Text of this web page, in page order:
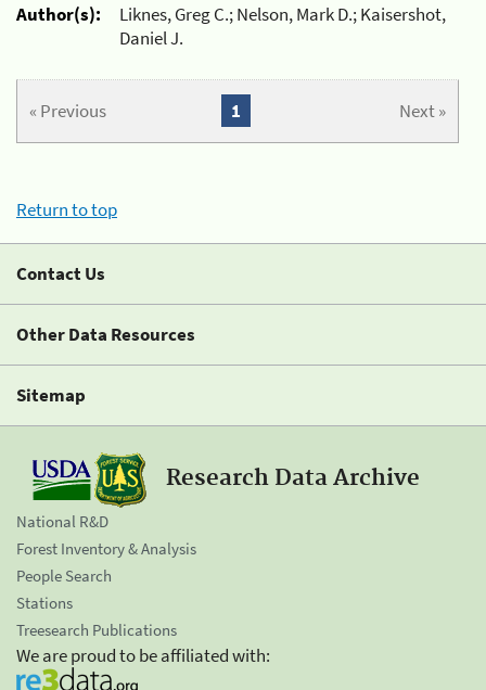
Author(s):
Liknes, Greg C.; Nelson, Mark D.; Kaisershot,
Daniel J.
« Previous Next »
1
Return to top
Contact Us
Other Data Resources
Sitemap
Research Data Archive
National R&D
Forest Inventory & Analysis
People Search
Stations
Treesearch Publications
We are proud to be affiliated with: